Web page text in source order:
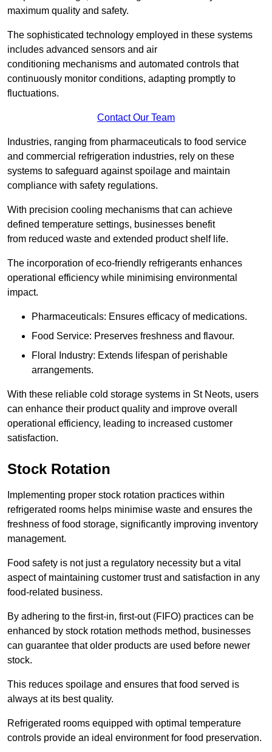
maximum quality and safety.
The sophisticated technology employed in these systems
includes advanced sensors and air
conditioning mechanisms and automated controls that
continuously monitor conditions, adapting promptly to
fluctuations.
Contact Our Team
Industries, ranging from pharmaceuticals to food service
and commercial refrigeration industries, rely on these
systems to safeguard against spoilage and maintain
compliance with safety regulations.
With precision cooling mechanisms that can achieve
defined temperature settings, businesses benefit
from reduced waste and extended product shelf life.
The incorporation of eco-friendly refrigerants enhances
operational efficiency while minimising environmental
impact.
Pharmaceuticals: Ensures efficacy of medications.
Food Service: Preserves freshness and flavour.
Floral Industry: Extends lifespan of perishable
arrangements.
With these reliable cold storage systems in St Neots, users
can enhance their product quality and improve overall
operational efficiency, leading to increased customer
satisfaction.
Stock Rotation
Implementing proper stock rotation practices within
refrigerated rooms helps minimise waste and ensures the
freshness of food storage, significantly improving inventory
management.
Food safety is not just a regulatory necessity but a vital
aspect of maintaining customer trust and satisfaction in any
food-related business.
By adhering to the first-in, first-out (FIFO) practices can be
enhanced by stock rotation methods method, businesses
can guarantee that older products are used before newer
stock.
This reduces spoilage and ensures that food served is
always at its best quality.
Refrigerated rooms equipped with optimal temperature
controls provide an ideal environment for food preservation.